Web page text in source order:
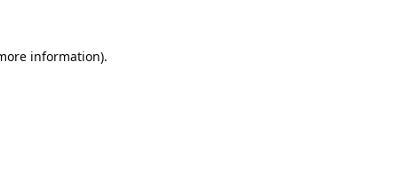
information).